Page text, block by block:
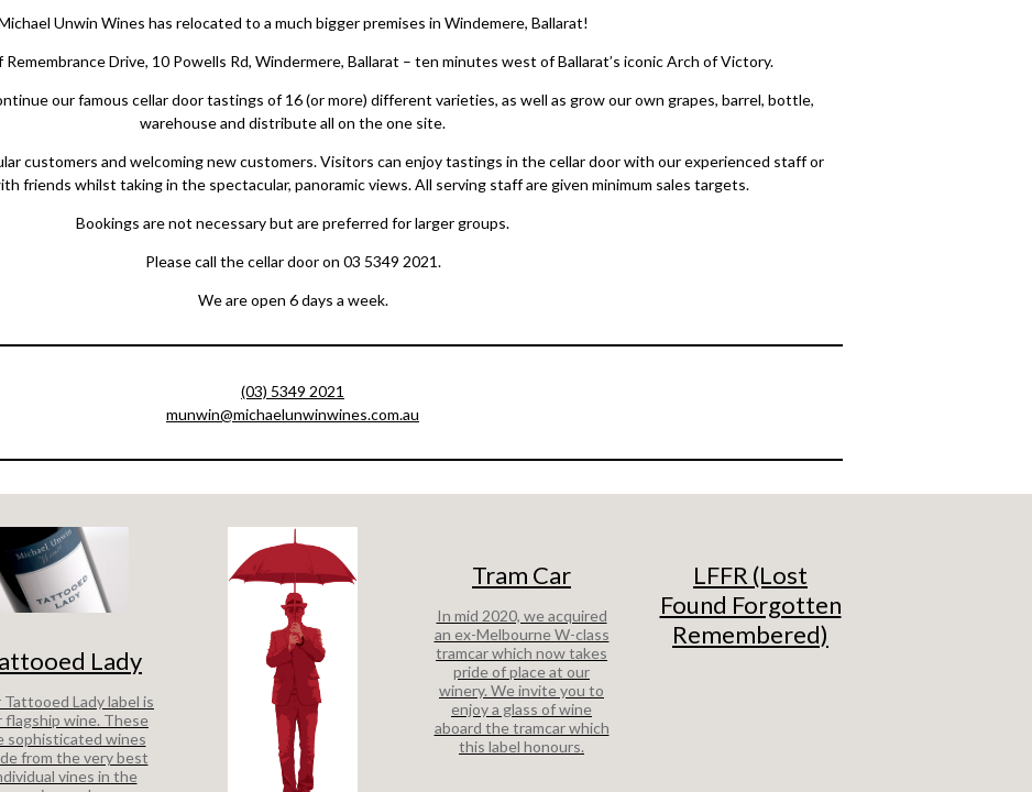
Unwin Wines has relocated to a much bigger premises in Windemere, Ballarat!
Drive, 10 Powells Rd, Windermere, Ballarat – ten minutes west of Ballarat’s iconic Arch of Victory.
our famous cellar door tastings of 16 (or more) different varieties, as well as grow our own grapes, barrel, bottle,
warehouse and distribute all on the one site.
customers and welcoming new customers. Visitors can enjoy tastings in the cellar door with our experienced staff or
friends whilst taking in the spectacular, panoramic views. All serving staff are given minimum sales targets.
Bookings are not necessary but are preferred for larger groups.
Please call the cellar door on 03 5349 2021.
We are open 6 days a week.
(03) 5349 2021
munwin@michaelunwinwines.com.au
Lady
Lady label is
flagship wine. These
sophisticated wines
from the very best
vines in the
Tram Car
In mid 2020, we acquired
an ex-Melbourne W-class
tramcar which now takes
pride of place at our
winery. We invite you to
enjoy a glass of wine
aboard the tramcar which
this label honours.
LFFR (Lost
Found Forgotten
Remembered)